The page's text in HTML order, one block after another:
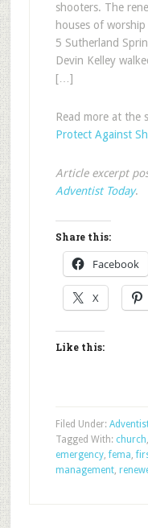
shooters. The
houses of
5 Sutherland
Devin Kelley
[…]
Read more at the
Protect Against
Article excerpt
Adventist Today.
Share this:
Facebook
X
Like this:
Filed Under:
Tagged With: church,
emergency,fema,
management,